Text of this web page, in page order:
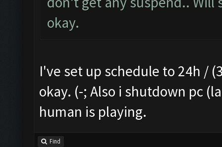
okay.
I've set up schedule to 24h /
okay. (-; Also i shutdown pc
human is playing.
Find